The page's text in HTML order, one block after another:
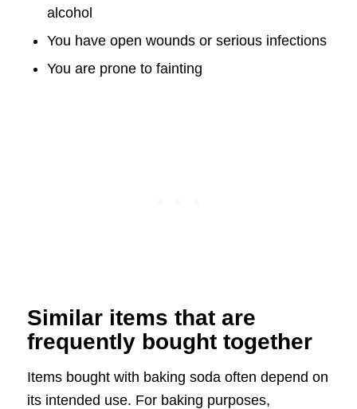
alcohol
You have open wounds or serious infections
You are prone to fainting
Similar items that are
frequently bought together
Items bought with baking soda often depend on
its intended use. For baking purposes,